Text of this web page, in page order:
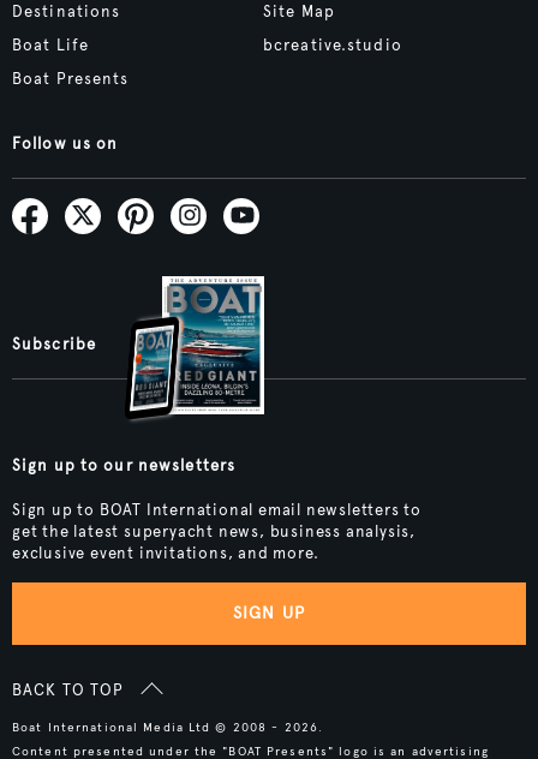
Destinations
Boat Life
Boat Presents
Site Map
bcreative.studio
Follow us on
Subscribe
Sign up to our newsletters
Sign up to BOAT International email newsletters to
get the latest superyacht news, business analysis,
exclusive event invitations, and more.
SIGN UP
BACK TO TOP
Boat International Media Ltd © 2008 - 2026.
Content presented under the "BOAT Presents" logo is an advertising